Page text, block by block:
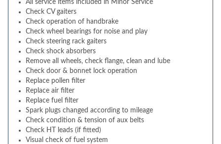
All service items included in Minor Service
Check CV gaiters
Check operation of handbrake
Check wheel bearings for noise and play
Check steering rack gaiters
Check shock absorbers
Remove all wheels, check flange, clean and lube
Check door & bonnet lock operation
Replace pollen filter
Replace air filter
Replace fuel filter
Spark plugs changed according to mileage
Check condition & tension of aux belts
Check HT leads (if fitted)
Visual check of fuel system